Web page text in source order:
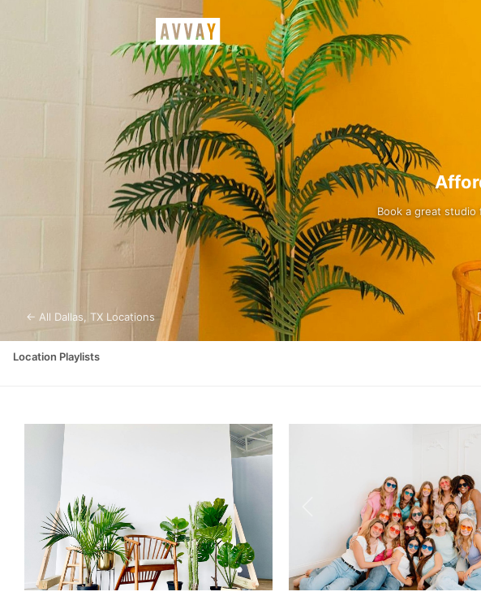
Book a great
← All Dallas TX Locations
Location Playlists